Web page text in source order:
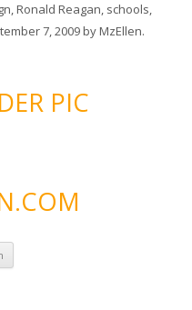
,Ronald Reagan, schools,
7, 2009byMzEllen.
PIC